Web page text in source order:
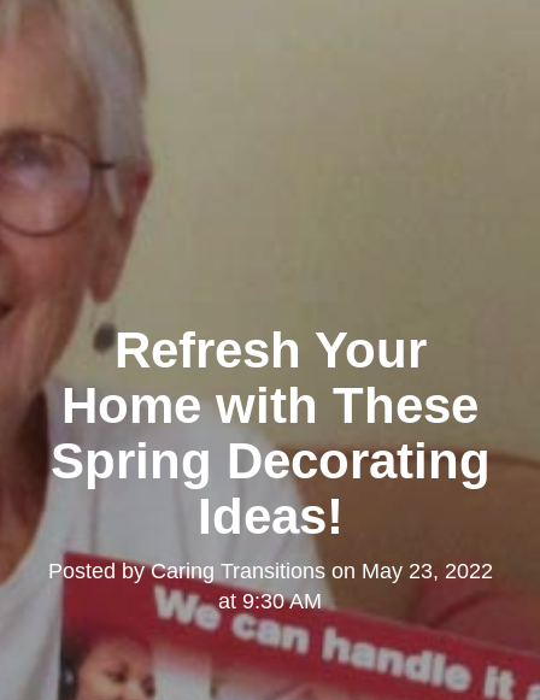
Refresh Your
Home with These
Spring Decorating
Ideas!
Posted byCaring Transitionson May 23, 2022
at 9:30 AM